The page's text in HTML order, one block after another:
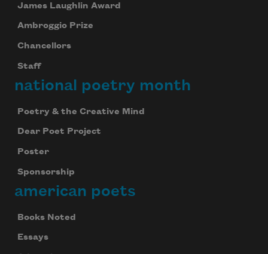
James Laughlin Award
Ambroggio Prize
Chancellors
Staff
national poetry month
Poetry & the Creative Mind
Dear Poet Project
Poster
Sponsorship
american poets
Books Noted
Essays